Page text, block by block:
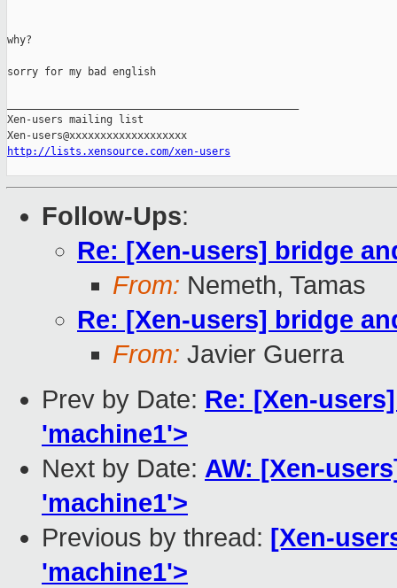
why?
sorry for my bad english
Xen-users mailing list
http://lists.xensource.com/xen-users
Follow-Ups:
Re: [Xen-users] bridge
From: Nemeth, Tamas
Re: [Xen-users] bridge
From: Javier Guerra
Prev by Date: Re: [Xen-
'machine1'>
Next by Date: AW: [Xen-
'machine1'>
Previous by thread: [Xen-
'machine1'>